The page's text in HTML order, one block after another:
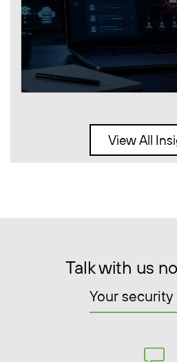
View All
Talk with us
Your security